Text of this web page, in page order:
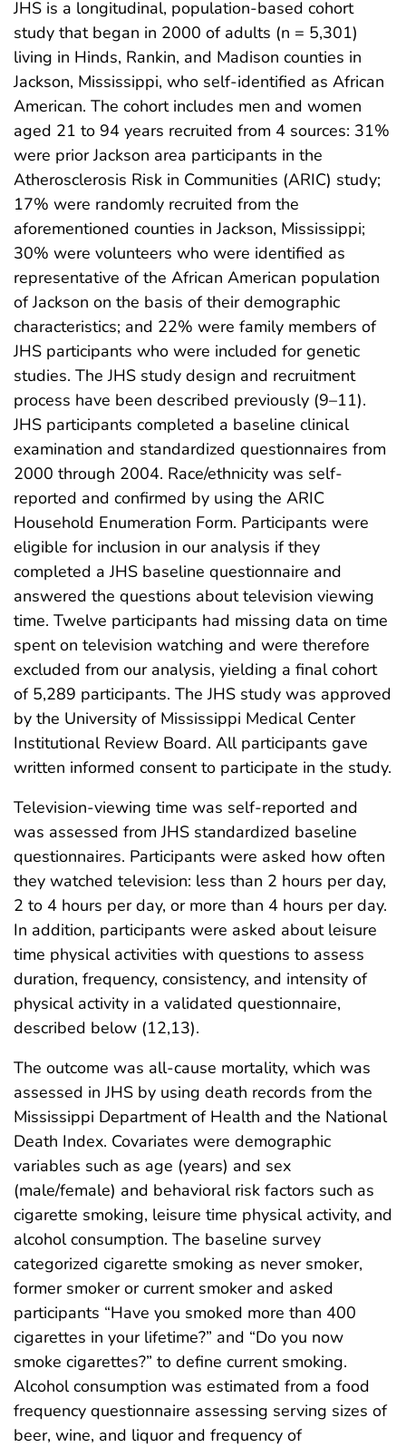
JHS is a longitudinal, population-based cohort
study that began in 2000 of adults (n = 5,301)
living in Hinds, Rankin, and Madison counties in
Jackson, Mississippi, who self-identified as African
American. The cohort includes men and women
aged 21 to 94 years recruited from 4 sources: 31%
were prior Jackson area participants in the
Atherosclerosis Risk in Communities (ARIC) study;
17% were randomly recruited from the
aforementioned counties in Jackson, Mississippi;
30% were volunteers who were identified as
representative of the African American population
of Jackson on the basis of their demographic
characteristics; and 22% were family members of
JHS participants who were included for genetic
studies. The JHS study design and recruitment
process have been described previously (9–11).
JHS participants completed a baseline clinical
examination and standardized questionnaires from
2000 through 2004. Race/ethnicity was self-
reported and confirmed by using the ARIC
Household Enumeration Form. Participants were
eligible for inclusion in our analysis if they
completed a JHS baseline questionnaire and
answered the questions about television viewing
time. Twelve participants had missing data on time
spent on television watching and were therefore
excluded from our analysis, yielding a final cohort
of 5,289 participants. The JHS study was approved
by the University of Mississippi Medical Center
Institutional Review Board. All participants gave
written informed consent to participate in the study.
Television-viewing time was self-reported and
was assessed from JHS standardized baseline
questionnaires. Participants were asked how often
they watched television: less than 2 hours per day,
2 to 4 hours per day, or more than 4 hours per day.
In addition, participants were asked about leisure
time physical activities with questions to assess
duration, frequency, consistency, and intensity of
physical activity in a validated questionnaire,
described below (12,13).
The outcome was all-cause mortality, which was
assessed in JHS by using death records from the
Mississippi Department of Health and the National
Death Index. Covariates were demographic
variables such as age (years) and sex
(male/female) and behavioral risk factors such as
cigarette smoking, leisure time physical activity, and
alcohol consumption. The baseline survey
categorized cigarette smoking as never smoker,
former smoker or current smoker and asked
participants “Have you smoked more than 400
cigarettes in your lifetime?” and “Do you now
smoke cigarettes?” to define current smoking.
Alcohol consumption was estimated from a food
frequency questionnaire assessing serving sizes of
beer, wine, and liquor and frequency of